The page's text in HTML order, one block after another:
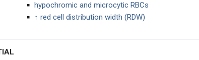
hypochromic and microcytic RBCs
↑ red cell distribution width (RDW)